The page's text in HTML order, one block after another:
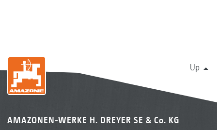
Up
AMAZONEN-WERKE H. DREYER SE & Co. KG